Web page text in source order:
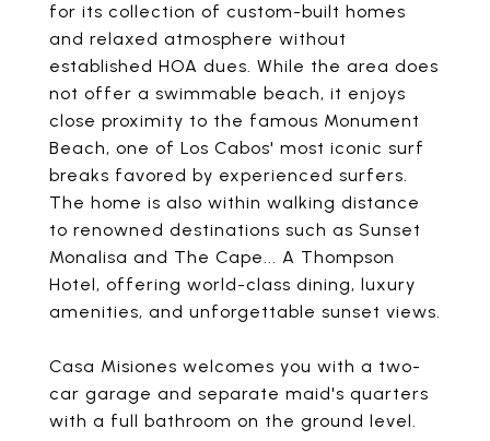
for its collection of custom-built homes
and relaxed atmosphere without
established HOA dues. While the area does
not offer a swimmable beach, it enjoys
close proximity to the famous Monument
Beach, one of Los Cabos' most iconic surf
breaks favored by experienced surfers.
The home is also within walking distance
to renowned destinations such as Sunset
Monalisa and The Cape... A Thompson
Hotel, offering world-class dining, luxury
amenities, and unforgettable sunset views.
Casa Misiones welcomes you with a two-
car garage and separate maid's quarters
with a full bathroom on the ground level.